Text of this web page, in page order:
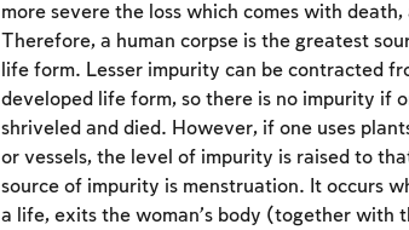
more severe the loss which comes with
Therefore, a human corpse is the greatest
life form. Lesser impurity can be contracted
developed life form, so there is no impurity if
shriveled and died. However, if one uses
or vessels, the level of impurity is raised to
source of impurity is menstruation. It occurs
a life, exits the woman’s body (together with